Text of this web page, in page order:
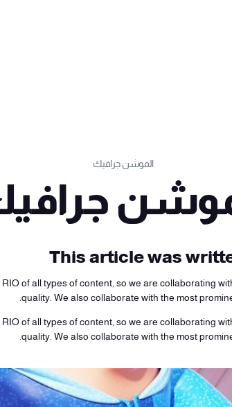
الموشن جرافيك
This article was
of all types of content, so we are collaborating
quality. We also collaborate with the most
of all types of content, so we are collaborating
quality. We also collaborate with the most